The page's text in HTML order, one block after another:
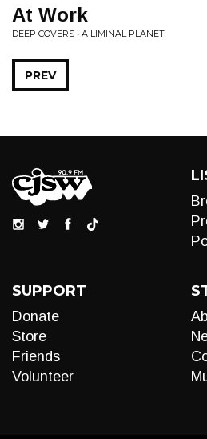
At Work
DEEP COVERS • A LIMINAL PLANET
PREV
SUPPORT
Donate
Store
Friends
Volunteer